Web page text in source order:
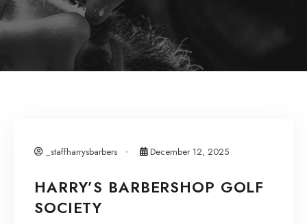
_staffharrysbarbers December 12, 2025
HARRY’S BARBERSHOP GOLF
SOCIETY